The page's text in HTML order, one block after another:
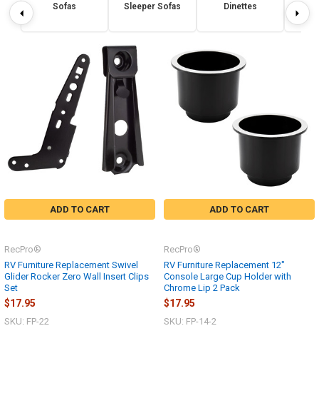
Sofas Sleeper Sofas Dinettes
ADD TO CART
RV Furniture Replacement Swivel
Glider Rocker Zero Wall Insert Clips
Set
RecPro®
$17.95
SKU: FP-22
ADD TO CART
RV Furniture Replacement 12"
Console Large Cup Holder with
Chrome Lip 2 Pack
RecPro®
$17.95
SKU: FP-14-2